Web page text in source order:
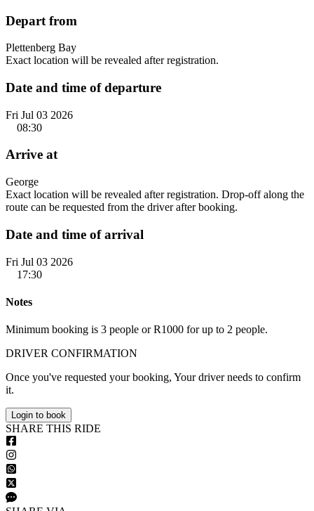
Depart from
Plettenberg Bay
Exact location will be revealed after registration.
Date and time of departure
Fri Jul 03 2026
08:30
Arrive at
George
Exact location will be revealed after registration. Drop-off along the
route can be requested from the driver after booking.
Date and time of arrival
Fri Jul 03 2026
17:30
Notes
Minimum booking is 3 people or R1000 for up to 2 people.
DRIVER CONFIRMATION
Once you've requested your booking, Your driver needs to confirm
it.
Login to book
SHARE THIS RIDE